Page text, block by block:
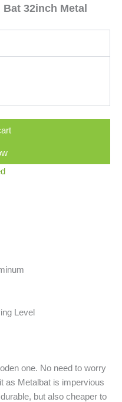
32inch Metal
Level
one. No need to worry
as Metalbat is impervious
but also cheaper to